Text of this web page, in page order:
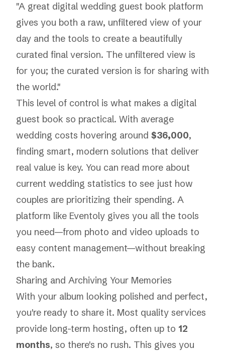
"A great digital wedding guest book platform
gives you both a raw, unfiltered view of your
day and the tools to create a beautifully
curated final version. The unfiltered view is
for you; the curated version is for sharing with
the world."
This level of control is what makes a digital
guest book so practical. With average
wedding costs hovering around $36,000,
finding smart, modern solutions that deliver
real value is key. You can read more about
current wedding statistics to see just how
couples are prioritizing their spending. A
platform like Eventoly gives you all the tools
you need—from photo and video uploads to
easy content management—without breaking
the bank.
Sharing and Archiving Your Memories
With your album looking polished and perfect,
you're ready to share it. Most quality services
provide long-term hosting, often up to 12
months, so there's no rush. This gives you